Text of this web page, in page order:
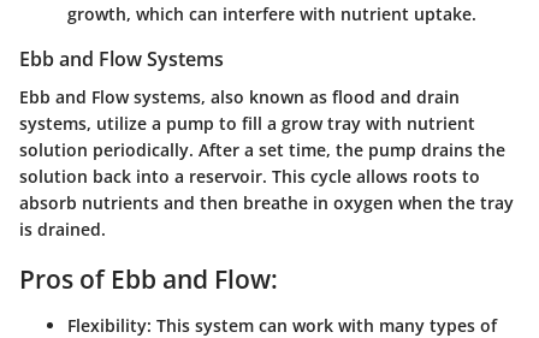
growth, which can interfere with nutrient uptake.
Ebb and Flow Systems
Ebb and Flow systems, also known as flood and drain
systems, utilize a pump to fill a grow tray with nutrient
solution periodically. After a set time, the pump drains the
solution back into a reservoir. This cycle allows roots to
absorb nutrients and then breathe in oxygen when the tray
is drained.
Pros of Ebb and Flow:
Flexibility: This system can work with many types of